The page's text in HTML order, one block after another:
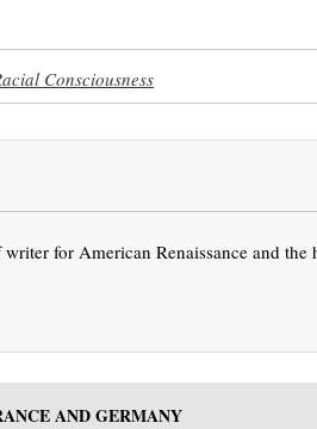
Consciousness
for American Renaissance and the
AND GERMANY